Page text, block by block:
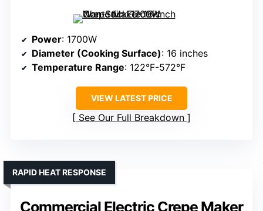
Power: 1700W
Diameter (Cooking Surface): 16 inches
Temperature Range: 122°F-572°F
VIEW LATEST PRICE
See Our Full Breakdown
Commercial Electric Crepe Maker
RAPID HEAT RESPONSE